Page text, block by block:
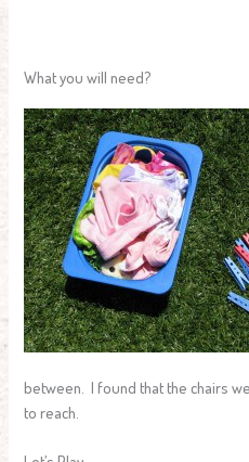
What you will need?
between. I found that the chairs
to reach.